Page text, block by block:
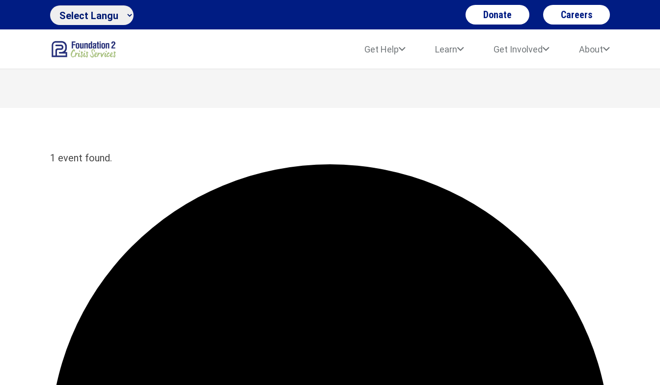
Donate Careers
Get Help Learn Get Involved About
1 event found.